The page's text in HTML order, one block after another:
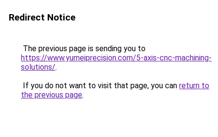
Redirect Notice
The previous page is sending you to
https://www.yumeiprecision.com/5-axis-cnc-machining-
solutions/.
If you do not want to visit that page, you can return to
the previous page.